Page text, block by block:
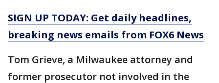
SIGN UP TODAY: Get daily headlines,
breaking news emails from FOX6 News
Tom Grieve, a Milwaukee attorney and
former prosecutor not involved in the